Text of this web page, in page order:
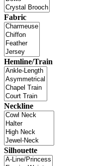
Fabric
Hemline/Train
Neckline
Silhouette